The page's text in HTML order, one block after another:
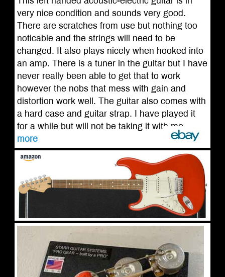
very nice condition and sounds very good.
There are scratches from use but nothing too
noticable and the strings will need to be
changed. It also plays nicely when hooked into
an amp. There is a tuner in the guitar but I have
never really been able to get that to work
however the nobs that mess with gain and
distortion work well. The guitar also comes with
a hard case and guitar strap. I have played it
for a while but will not be taking it with me ...
more